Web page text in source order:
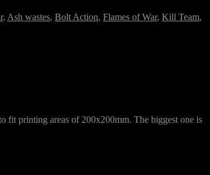
, Ash wastes, Bolt Action, Flames of War, Kill Team,
fit printing areas of 200x200mm. The biggest one is